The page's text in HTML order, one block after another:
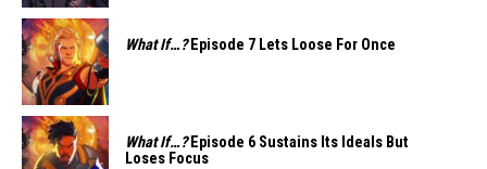
What If…?Episode 7 Lets Loose For Once
What If…?Episode 6 Sustains Its Ideals But
Loses Focus